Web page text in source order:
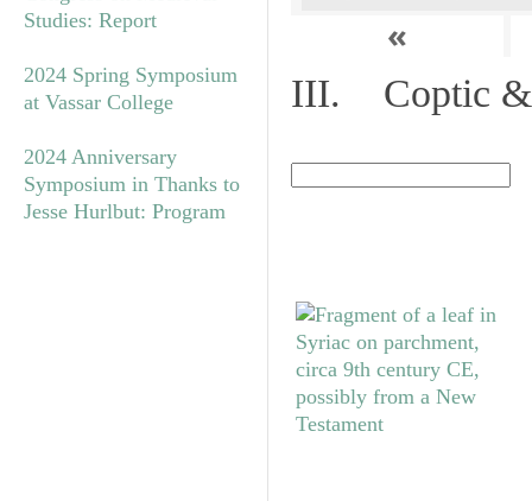
Studies: Report
2024 Spring Symposium
at Vassar College
2024 Anniversary
Symposium in Thanks to
Jesse Hurlbut: Program
«
III. Coptic &